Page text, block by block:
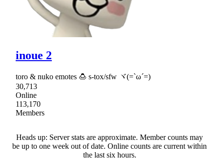
inoue 2
toro & nuko emotes 🍮 s-tox/sfw ヾ(=`ω´=)
30,713
Online
113,170
Members
Heads up: Server stats are approximate. Member counts may
be up to one week out of date. Online counts are current within
the last six hours.